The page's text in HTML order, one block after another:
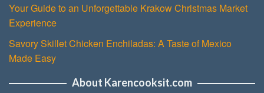
Your Guide to an Unforgettable Krakow Christmas Market
Experience
Savory Skillet Chicken Enchiladas: A Taste of Mexico
Made Easy
About Karencooksit.com